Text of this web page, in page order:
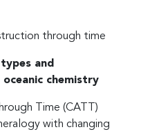
through time
and
chemistry
Time (CATT)
with changing